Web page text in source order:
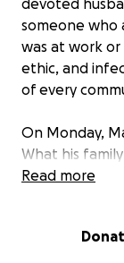
devoted
someone who
was at work or
ethic, and
of every
On Monday,
What his
soon turned
selflessness.
Read more